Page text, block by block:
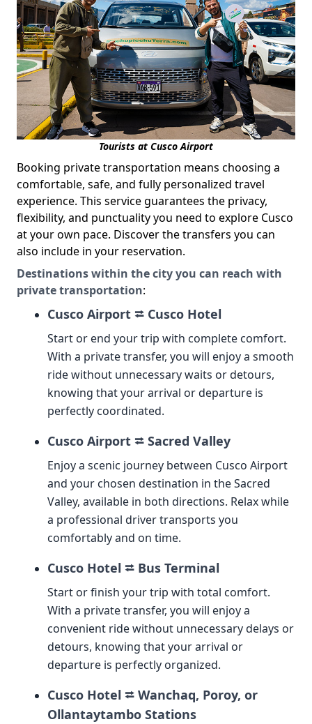
Tourists at Cusco Airport
Booking private transportation means choosing a
comfortable, safe, and fully personalized travel
experience. This service guarantees the privacy,
flexibility, and punctuality you need to explore Cusco
at your own pace. Discover the transfers you can
also include in your reservation.
Destinations within the city you can reach with
private transportation:
Cusco Airport ⮂ Cusco Hotel
Start or end your trip with complete comfort.
With a private transfer, you will enjoy a smooth
ride without unnecessary waits or detours,
knowing that your arrival or departure is
perfectly coordinated.
Cusco Airport ⮂ Sacred Valley
Enjoy a scenic journey between Cusco Airport
and your chosen destination in the Sacred
Valley, available in both directions. Relax while
a professional driver transports you
comfortably and on time.
Cusco Hotel ⮂ Bus Terminal
Start or finish your trip with total comfort.
With a private transfer, you will enjoy a
convenient ride without unnecessary delays or
detours, knowing that your arrival or
departure is perfectly organized.
Cusco Hotel ⮂ Wanchaq, Poroy, or
Ollantaytambo Stations